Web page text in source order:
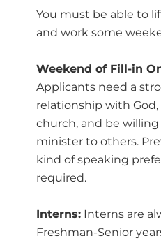
You must be able to
and work some
Weekend of Fill-in
Applicants need a
relationship with
church, and be
minister to others.
kind of speaking
required.
Interns: Interns are
Freshman-Senior